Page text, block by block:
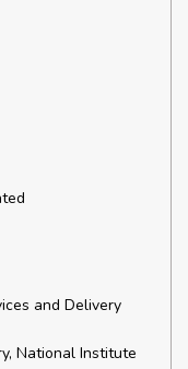
and Delivery
National Institute